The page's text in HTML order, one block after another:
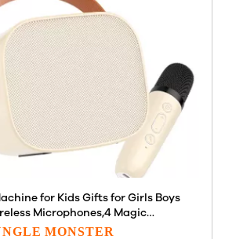
for Kids Gifts for Girls Boys
Microphones,4 Magic
Design for Indoor Outdoor Party
MONSTER